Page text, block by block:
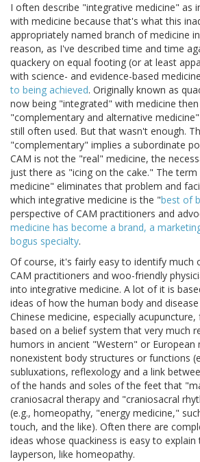
I often describe "integrative medicine" as
with medicine because that's what this
appropriately named branch of medicine
reason, as I've described time and time
quackery on equal footing (or at least
with science- and evidence-based
to being achieved. Originally known as
now being "integrated" with medicine
"complementary and alternative
still often used. But that wasn't enough.
"complementary" implies a subordinate
CAM is not the "real" medicine, the
just there as "icing on the cake." The
medicine" eliminates that problem and
which integrative medicine is the "best of
perspective of CAM practitioners and
medicine has become a brand, a
bogus specialty.
Of course, it's fairly easy to identify much
CAM practitioners and woo-friendly
into integrative medicine. A lot of it is
ideas of how the human body and
Chinese medicine, especially
based on a belief system that very much
humors in ancient "Western" or European
nonexistent body structures or functions
subluxations, reflexology and a link
of the hands and soles of the feet that
craniosacral therapy and "craniosacral
(e.g., homeopathy, "energy medicine,"
touch, and the like). Often there are
ideas whose quackiness is easy to
layperson, like homeopathy.